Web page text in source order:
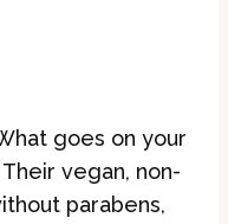
goes on your
vegan, non-
parabens,